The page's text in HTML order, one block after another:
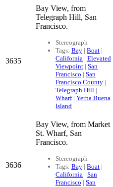
3635
Bay View, from
Telegraph Hill, San
Francisco.
Stereograph
Tags: Bay | Boat |
California | Elevated
Viewpoint | San
Francisco | San
Francisco County |
Telegraph Hill |
Wharf| Yerba Buena
Island
3636
Bay View, from Market
St. Wharf, San
Francisco.
Stereograph
Tags: Bay | Boat |
California | San
Francisco | San